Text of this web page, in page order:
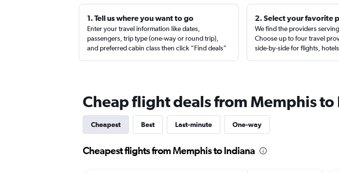
1. Tell us where you want to go
Enter your travel information like dates,
passengers, trip type (one-way or round trip),
and preferred cabin class then click “Find deals”
2. Select your favorite
We find the providers
Choose up to four travel
side-by-side for flights,
Cheap flight deals from Memphis to
Cheapest Best Last-minute One-way
Cheapest flights from Memphis to Indiana